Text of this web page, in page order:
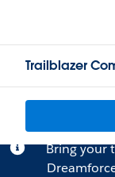
Trailblazer
Bring your